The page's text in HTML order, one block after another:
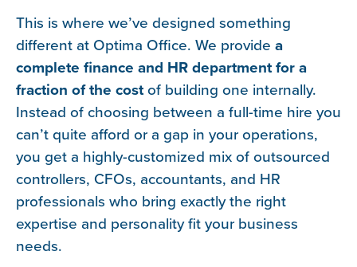
This is where we’ve designed something
different at Optima Office. We provide a
complete finance and HR department for a
fraction of the costof building one internally.
Instead of choosing between a full-time hire you
can’t quite afford or a gap in your operations,
you get a highly-customized mix of outsourced
controllers, CFOs, accountants, and HR
professionals who bring exactly the right
expertise and personality fit your business
needs.